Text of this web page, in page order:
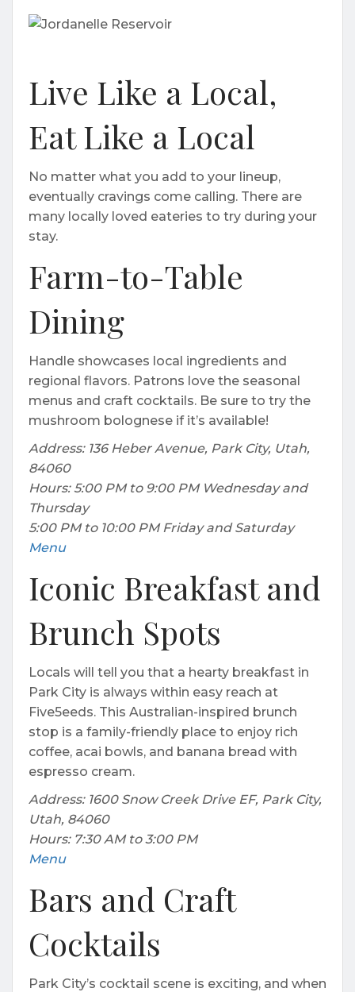
Live Like a Local,
Eat Like a Local
No matter what you add to your lineup,
eventually cravings come calling. There are
many locally loved eateries to try during your
stay.
Farm-to-Table
Dining
Handle showcases local ingredients and
regional flavors. Patrons love the seasonal
menus and craft cocktails. Be sure to try the
mushroom bolognese if it’s available!
Address: 136 Heber Avenue, Park City, Utah,
84060
Hours: 5:00 PM to 9:00 PM Wednesday and
Thursday
5:00 PM to 10:00 PM Friday and Saturday
Menu
Iconic Breakfast and
Brunch Spots
Locals will tell you that a hearty breakfast in
Park City is always within easy reach at
Five5eeds. This Australian-inspired brunch
stop is a family-friendly place to enjoy rich
coffee, acai bowls, and banana bread with
espresso cream.
Address: 1600 Snow Creek Drive EF, Park City,
Utah, 84060
Hours: 7:30 AM to 3:00 PM
Menu
Bars and Craft
Cocktails
Park City’s cocktail scene is exciting, and when